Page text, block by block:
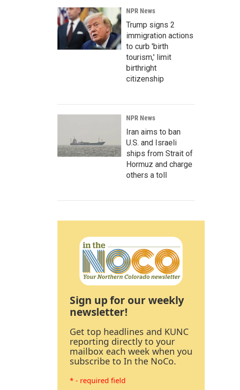
NPR News
Trump signs 2
immigration actions
to curb 'birth
tourism,' limit
birthright
citizenship
NPR News
Iran aims to ban
U.S. and Israeli
ships from Strait of
Hormuz and charge
others a toll
Sign up for our weekly
newsletter!
Get top headlines and KUNC
reporting directly to your
mailbox each week when you
subscribe to In the NoCo.
* - required field